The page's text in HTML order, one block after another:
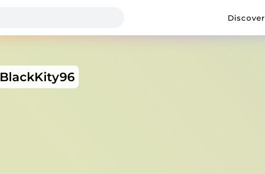
Discover
BlackKity96